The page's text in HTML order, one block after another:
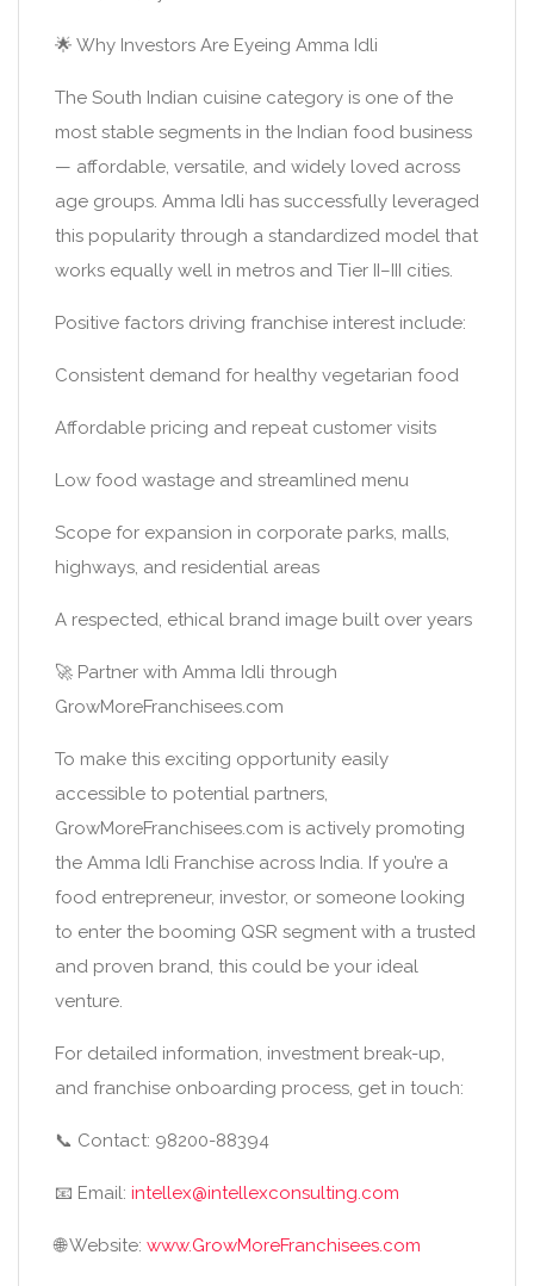
🌟 Why Investors Are Eyeing Amma Idli
The South Indian cuisine category is one of the
most stable segments in the Indian food business
— affordable, versatile, and widely loved across
age groups. Amma Idli has successfully leveraged
this popularity through a standardized model that
works equally well in metros and Tier II–III cities.
Positive factors driving franchise interest include:
Consistent demand for healthy vegetarian food
Affordable pricing and repeat customer visits
Low food wastage and streamlined menu
Scope for expansion in corporate parks, malls,
highways, and residential areas
A respected, ethical brand image built over years
🚀 Partner with Amma Idli through
GrowMoreFranchisees.com
To make this exciting opportunity easily
accessible to potential partners,
GrowMoreFranchisees.com is actively promoting
the Amma Idli Franchise across India. If you’re a
food entrepreneur, investor, or someone looking
to enter the booming QSR segment with a trusted
and proven brand, this could be your ideal
venture.
For detailed information, investment break-up,
and franchise onboarding process, get in touch:
📞 Contact: 98200-88394
📧 Email: intellex@intellexconsulting.com
🌐 Website: www.GrowMoreFranchisees.com